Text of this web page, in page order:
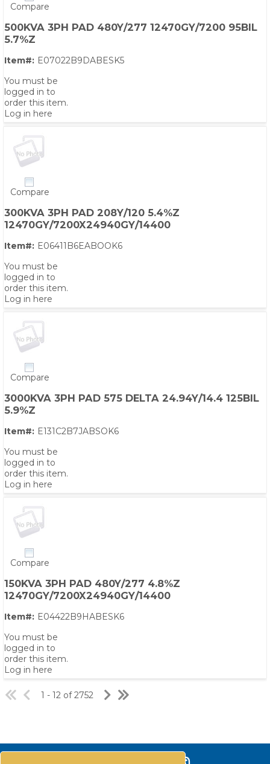
Compare
500KVA 3PH PAD 480Y/277 12470GY/7200 95BIL
5.7%Z
Item#: E07022B9DABESK5
You must be
logged in to
order this item.
Log in here
Compare
300KVA 3PH PAD 208Y/120 5.4%Z
12470GY/7200X24940GY/14400
Item#: E06411B6EABOOK6
You must be
logged in to
order this item.
Log in here
Compare
3000KVA 3PH PAD 575 DELTA 24.94Y/14.4 125BIL
5.9%Z
Item#: E131C2B7JABSOK6
You must be
logged in to
order this item.
Log in here
Compare
150KVA 3PH PAD 480Y/277 4.8%Z
12470GY/7200X24940GY/14400
Item#: E04422B9HABESK6
You must be
logged in to
order this item.
Log in here
1 - 12 of 2752